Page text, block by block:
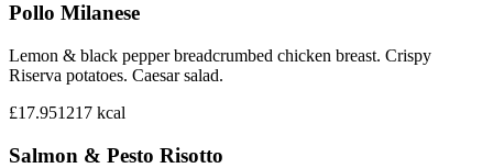
Pollo Milanese
Lemon & black pepper breadcrumbed chicken breast. Crispy
Riserva potatoes. Caesar salad.
£17.951217 kcal
Salmon & Pesto Risotto